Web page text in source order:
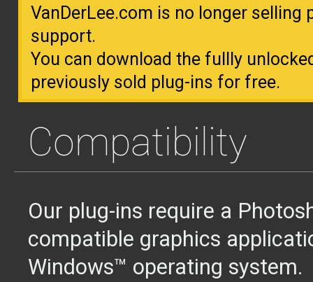
VanDerLee.com is no longer
support.
You can download the fullly
previously sold plug-ins for free.
Compatibility
Our plug-ins require a
compatible graphics
Windows™ operating system.